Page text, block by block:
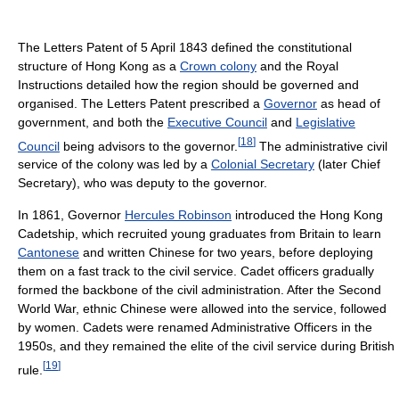
The Letters Patent of 5 April 1843 defined the constitutional
structure of Hong Kong as a Crown colony and the Royal
Instructions detailed how the region should be governed and
organised. The Letters Patent prescribed a Governor as head of
government, and both the Executive Council and Legislative
Council being advisors to the governor. [18] The administrative civil
service of the colony was led by a Colonial Secretary (later Chief
Secretary), who was deputy to the governor.
In 1861, Governor Hercules Robinson introduced the Hong Kong
Cadetship, which recruited young graduates from Britain to learn
Cantonese and written Chinese for two years, before deploying
them on a fast track to the civil service. Cadet officers gradually
formed the backbone of the civil administration. After the Second
World War, ethnic Chinese were allowed into the service, followed
by women. Cadets were renamed Administrative Officers in the
1950s, and they remained the elite of the civil service during British
rule. [19]